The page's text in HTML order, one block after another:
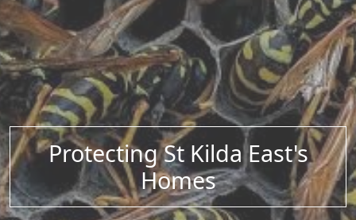
Protecting St Kilda East's
Homes